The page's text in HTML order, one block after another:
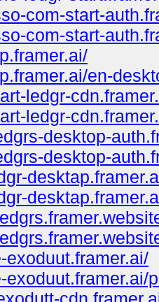
com-start-
com-start-
en-
ledgr-
ledgr-
desktop-
desktop-
exoduut.framer.ai/
exoduut.framer.ai/